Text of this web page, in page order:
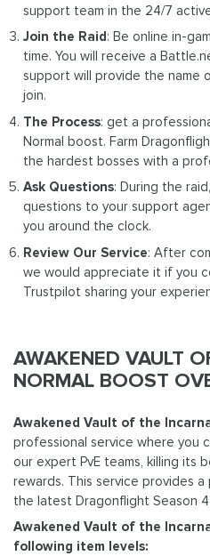
support team in the 24/7
Join the Raid: Be online in-
time. You will receive a
support will provide the name
join.
The Process: get a
Normal boost. Farm
the hardest bosses with a
Ask Questions: During the
questions to your support
you around the clock.
Review Our Service: After
we would appreciate it if you
Trustpilot sharing your
AWAKENED VAULT
NORMAL BOOST
Awakened Vault of the
professional service where you
our expert PvE teams, killing its
rewards. This service provides
the latest Dragonflight Season 4
Awakened Vault of the
following item levels: